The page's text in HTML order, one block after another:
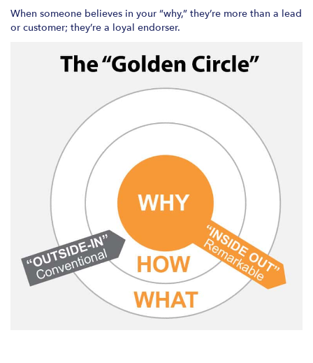
When someone believes in your “why,” they’re more than a lead
or customer; they’re a loyal endorser.